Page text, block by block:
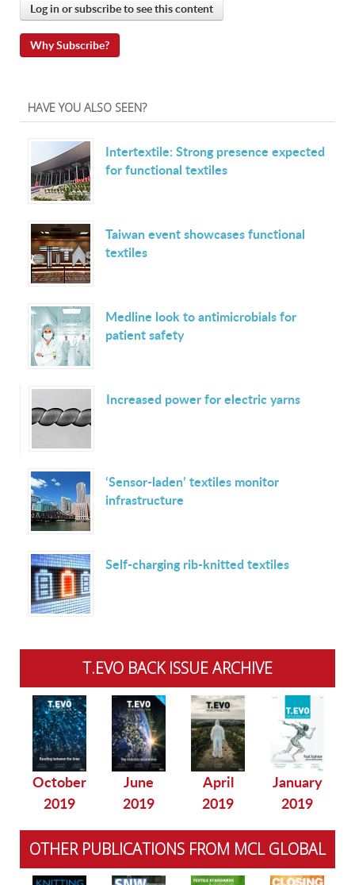
Log in or subscribe to see this content
Why Subscribe?
HAVE YOU ALSO SEEN?
Intertextile: Strong presence expected
for functional textiles
Taiwan event showcases functional
textiles
Medline look to antimicrobials for
patient safety
Increased power for electric yarns
‘Sensor-laden’ textiles monitor
infrastructure
Self-charging rib-knitted textiles
T.EVO BACK ISSUE ARCHIVE
October
2019
June
2019
April
2019
January
2019
OTHER PUBLICATIONS FROM MCL GLOBAL